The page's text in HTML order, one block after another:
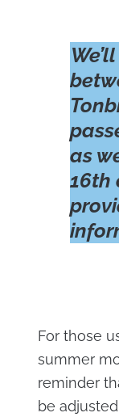
as
16th
For those
summer
reminder
be